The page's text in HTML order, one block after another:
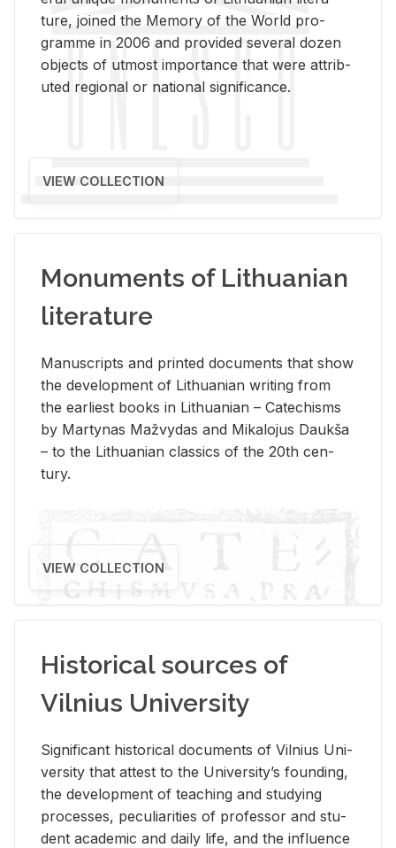
ture, joined the Mem­ory of the World pro­
gramme in 2006 and pro­vided sev­eral dozen
ob­jects of ut­most im­por­tance that were at­trib­
uted re­gional or na­tional sig­nif­i­cance.
VIEW COLLECTION
Monuments of Lithuanian
literature
Man­u­scripts and printed doc­u­ments that show
the de­vel­op­ment of Lithuan­ian writ­ing from
the ear­li­est books in Lithuan­ian – Catechisms
by Mar­ty­nas Mažvy­das and Mikalo­jus Daukša
– to the Lithuan­ian clas­sics of the 20th cen­
tury.
VIEW COLLECTION
Historical sources of
Vilnius University
Sig­nif­i­cant his­tor­i­cal doc­u­ments of Vil­nius Uni­
ver­sity that at­test to the Uni­ver­si­ty’s found­ing,
the de­vel­op­ment of teach­ing and study­ing
processes, pe­cu­liar­i­ties of pro­fes­sor and stu­
dent aca­d­e­mic and daily life, and the in­flu­ence